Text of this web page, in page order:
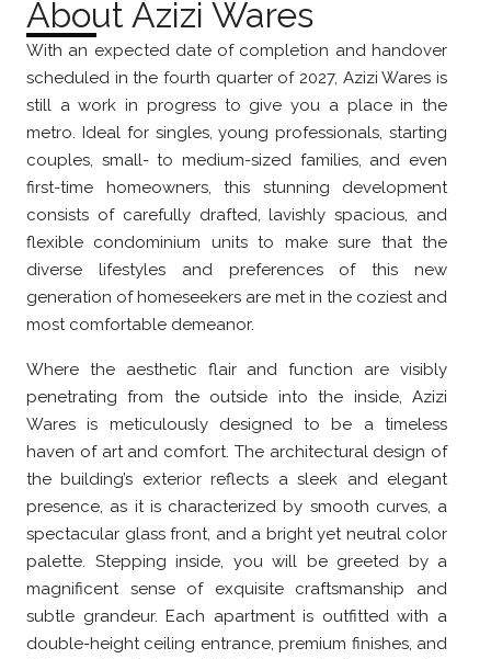
About Azizi Wares
With an expected date of completion and handover
scheduled in the fourth quarter of 2027, Azizi Wares is
still a work in progress to give you a place in the
metro. Ideal for singles, young professionals, starting
couples, small- to medium-sized families, and even
first-time homeowners, this stunning development
consists of carefully drafted, lavishly spacious, and
flexible condominium units to make sure that the
diverse lifestyles and preferences of this new
generation of homeseekers are met in the coziest and
most comfortable demeanor.
Where the aesthetic flair and function are visibly
penetrating from the outside into the inside, Azizi
Wares is meticulously designed to be a timeless
haven of art and comfort. The architectural design of
the building’s exterior reflects a sleek and elegant
presence, as it is characterized by smooth curves, a
spectacular glass front, and a bright yet neutral color
palette. Stepping inside, you will be greeted by a
magnificent sense of exquisite craftsmanship and
subtle grandeur. Each apartment is outfitted with a
double-height ceiling entrance, premium finishes, and